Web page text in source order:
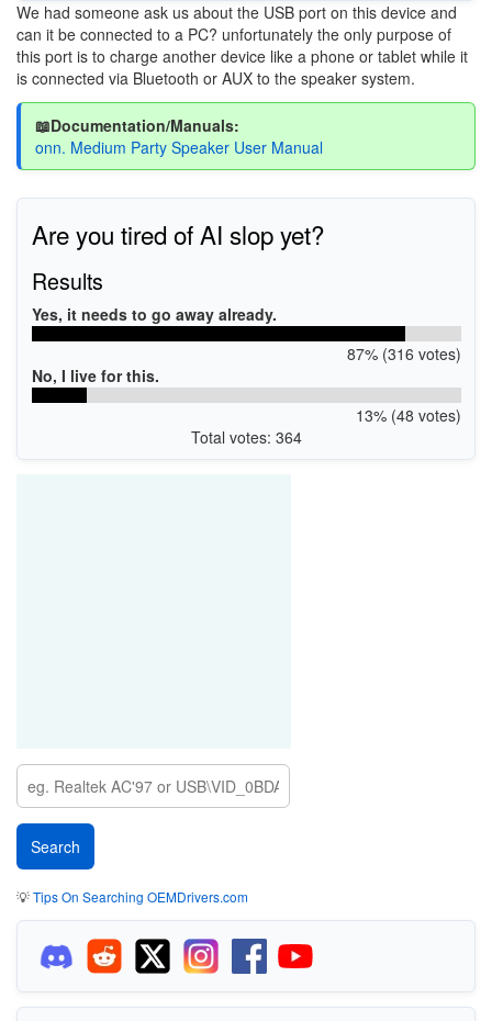
We had someone ask us about the USB port on this device and
can it be connected to a PC? unfortunately the only purpose of
this port is to charge another device like a phone or tablet while it
is connected via Bluetooth or AUX to the speaker system.
📖Documentation/Manuals:
onn. Medium Party Speaker User Manual
Are you tired of AI slop yet?
Results
Yes, it needs to go away already.
87% (316 votes)
No, I live for this.
13% (48 votes)
Total votes: 364
💡Tips On Searching OEMDrivers.com